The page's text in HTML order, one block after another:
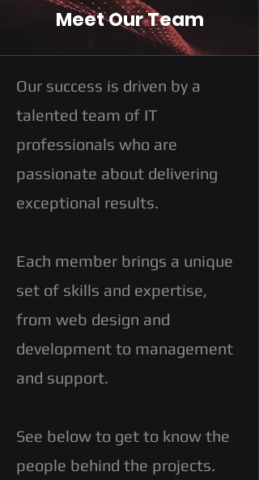
Meet Our Team
Our success is driven by a
talented team of IT
professionals who are
passionate about delivering
exceptional results.
Each member brings a unique
set of skills and expertise,
from web design and
development to management
and support.
See below to get to know the
people behind the projects.